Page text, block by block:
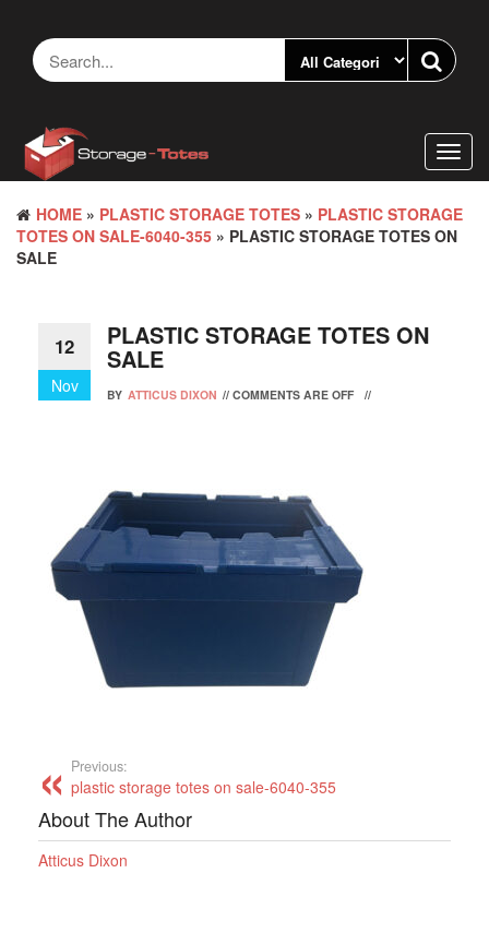
content
HOME » PLASTIC STORAGE TOTES » PLASTIC STORAGE
TOTES ON SALE-6040-355 » PLASTIC STORAGE TOTES ON
SALE
12
Nov
PLASTIC STORAGE TOTES ON
SALE
BY ATTICUS DIXON // COMMENTS ARE OFF //
Previous:
plastic storage totes on sale-6040-355
About The Author
Atticus Dixon